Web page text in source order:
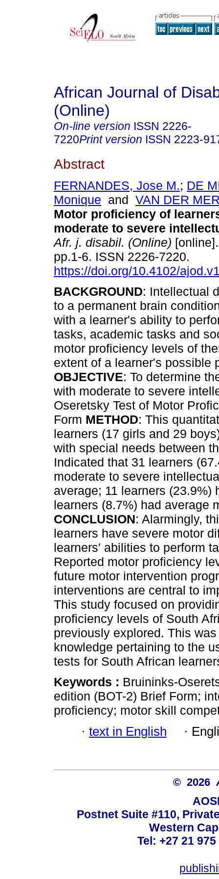
African Journal of
(Online)
On-line version ISSN 2226-
7220Print version ISSN 2223-
Abstract
FERNANDES, Jose M.; DE
Monique and VAN DER
Motor proficiency of
moderate to severe
Afr. j. disabil. (Online)
pp.1-6. ISSN 2226-7220.
https://doi.org/10.4102/
BACKGROUND: Intellectual
to a permanent brain
with a learner's ability to
tasks, academic tasks and
motor proficiency levels of
extent of a learner's possible
OBJECTIVE: To determine
with moderate to severe
Oseretsky Test of Motor
Form METHOD: This
learners (17 girls and 29
with special needs between
Indicated that 31 learners
moderate to severe
average; 11 learners
learners (8.7%) had average
CONCLUSION: Alarmingly,
learners have severe motor
learners' abilities to perform
Reported motor proficiency
future motor intervention
interventions are central to
This study focused on
proficiency levels of South
previously explored. This
knowledge pertaining to the
tests for South African
Keywords : Bruininks-
edition (BOT-2) Brief Form;
proficiency; motor skill
· text in English ·
© 2026
Postnet Suite #110,
Western
Tel: +27 21